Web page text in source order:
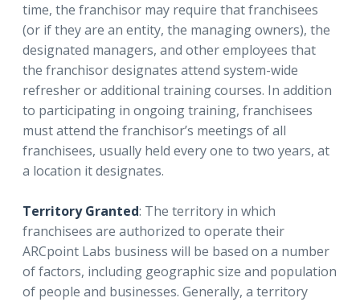
time, the franchisor may require that franchisees
(or if they are an entity, the managing owners), the
designated managers, and other employees that
the franchisor designates attend system-wide
refresher or additional training courses. In addition
to participating in ongoing training, franchisees
must attend the franchisor’s meetings of all
franchisees, usually held every one to two years, at
a location it designates.
Territory Granted: The territory in which
franchisees are authorized to operate their
ARCpoint Labs business will be based on a number
of factors, including geographic size and population
of people and businesses. Generally, a territory